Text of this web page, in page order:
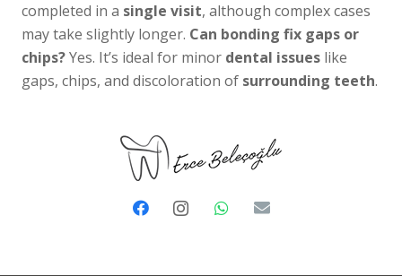
completed in a single visit, although complex cases
may take slightly longer. Can bonding fix gaps or
chips?Yes. It’s ideal for minor dental issues like
gaps, chips, and discoloration of surrounding teeth.